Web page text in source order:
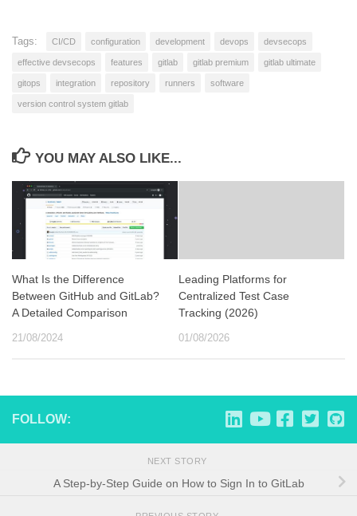
Tags: CI/CD configuration development devops devsecops
effective devsecops features gitlab gitlab premium gitlab ultimate
gitops integration repository runners software
version control system gitlab
YOU MAY ALSO LIKE...
What Is the Difference
Between GitHub and GitLab?
A Detailed Comparison
21/08/2024
Leading Platforms for
Centralized Test Case
Tracking (2026)
01/08/2026
FOLLOW:
NEXT STORY
A Step-by-Step Guide on How to Sign In to GitLab